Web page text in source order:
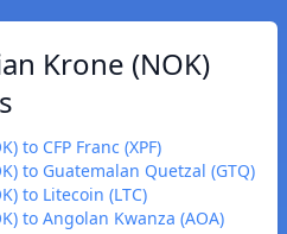
Krone (NOK)
to CFP Franc (XPF)
to Guatemalan Quetzal (GTQ)
to Litecoin (LTC)
to Angolan Kwanza (AOA)